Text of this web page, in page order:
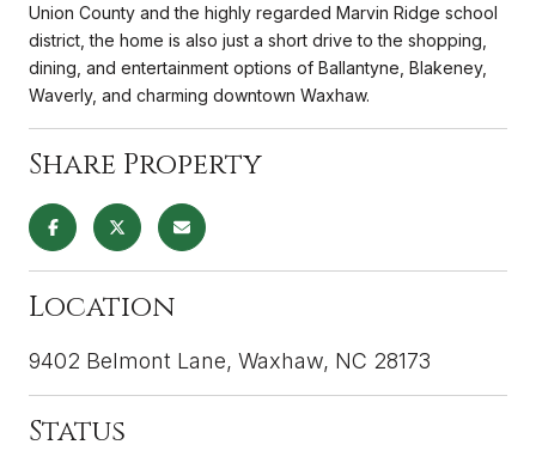
Union County and the highly regarded Marvin Ridge school
district, the home is also just a short drive to the shopping,
dining, and entertainment options of Ballantyne, Blakeney,
Waverly, and charming downtown Waxhaw.
Share Property
Location
9402 Belmont Lane, Waxhaw, NC 28173
Status